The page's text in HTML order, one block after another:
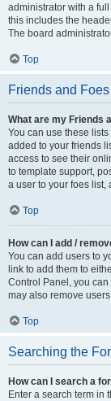
administrator with a
this includes the
The board
Top
Friends and Foes
What are my Friends
You can use these
added to your friends
access to see their
to template support,
a user to your foes list,
Top
How can I add /
You can add users to
link to add them to
Control Panel, you
may also remove
Top
Searching the
How can I search a
Enter a search term in